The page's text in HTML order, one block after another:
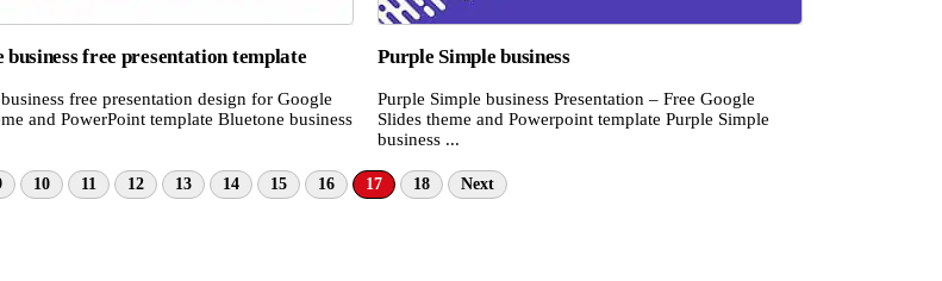
business free presentation template
free presentation design for Google
and PowerPoint template Bluetone business
Purple Simple business
Purple Simple business Presentation – Free Google
Slides theme and Powerpoint template Purple Simple
business ...
10 11 12 13 14 15 16 17 18 Next